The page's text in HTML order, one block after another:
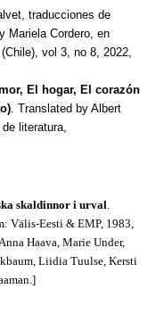
traducciones de
Mariela Cordero, en
vol 3, no 8, 2022,
El hogar, El corazón
. Translated by Albert
literatura,
skaldinnor i urval.
Välis-Eesti & EMP, 1983,
Haava, Marie Under,
Liidia Tuulse, Kersti